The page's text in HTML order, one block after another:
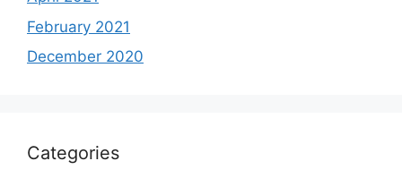
February 2021
December 2020
Categories